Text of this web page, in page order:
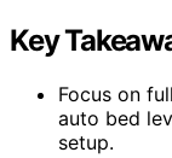
Key
Focus on
auto bed
setup.